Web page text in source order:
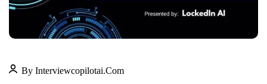
By Interviewcopilotai.com